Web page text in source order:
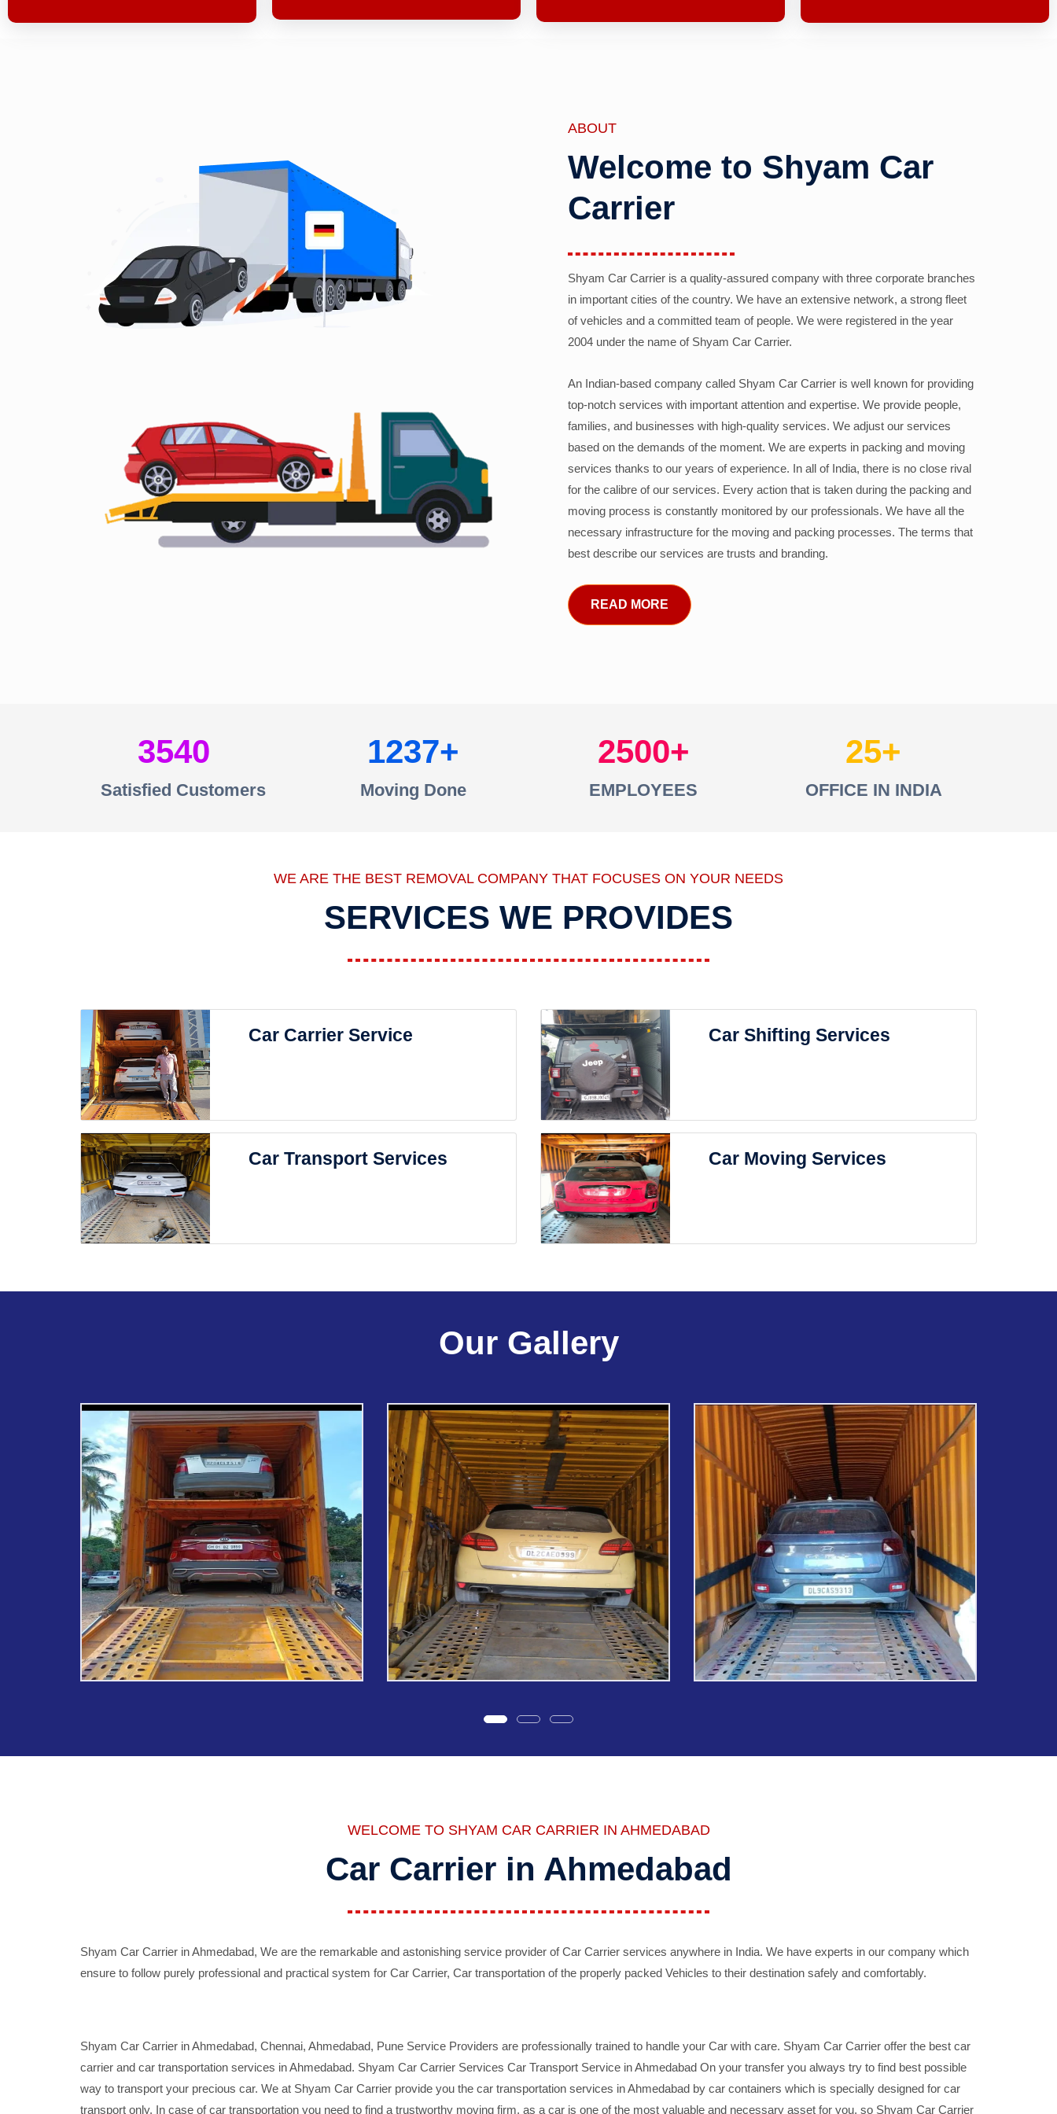
ABOUT
Welcome to Shyam Car
Carrier
Shyam Car Carrier is a quality-assured company with three corporate branches
in important cities of the country. We have an extensive network, a strong fleet
of vehicles and a committed team of people. We were registered in the year
2004 under the name of Shyam Car Carrier.
An Indian-based company called Shyam Car Carrier is well known for providing
top-notch services with important attention and expertise. We provide people,
families, and businesses with high-quality services. We adjust our services
based on the demands of the moment. We are experts in packing and moving
services thanks to our years of experience. In all of India, there is no close rival
for the calibre of our services. Every action that is taken during the packing and
moving process is constantly monitored by our professionals. We have all the
necessary infrastructure for the moving and packing processes. The terms that
best describe our services are trusts and branding.
READ MORE
3540
Satisfied Customers
1237
Moving Done
2500
EMPLOYEES
25
OFFICE IN INDIA
WE ARE THE BEST REMOVAL COMPANY THAT FOCUSES ON YOUR NEEDS
SERVICES WE PROVIDES
Car Carrier Service Car Shifting Services
Car Transport Services Car Moving Services
Our Gallery
WELCOME TO SHYAM CAR CARRIER IN AHMEDABAD
Car Carrier in Ahmedabad
Shyam Car Carrier in Ahmedabad, We are the remarkable and astonishing service provider of Car Carrier services anywhere in India. We have experts in our company which
ensure to follow purely professional and practical system for Car Carrier, Car transportation of the properly packed Vehicles to their destination safely and comfortably.
Shyam Car Carrier in Ahmedabad, Chennai, Ahmedabad, Pune Service Providers are professionally trained to handle your Car with care. Shyam Car Carrier offer the best car
carrier and car transportation services in Ahmedabad. Shyam Car Carrier Services Car Transport Service in Ahmedabad On your transfer you always try to find best possible
way to transport your precious car. We at Shyam Car Carrier provide you the car transportation services in Ahmedabad by car containers which is specially designed for car
transport only. In case of car transportation you need to find a trustworthy moving firm, as a car is one of the most valuable and necessary asset for you, so Shyam Car Carrier